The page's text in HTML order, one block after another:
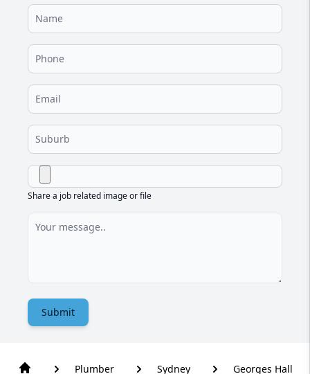
Share a job related image or file
Submit
Plumber Sydney Georges Hall